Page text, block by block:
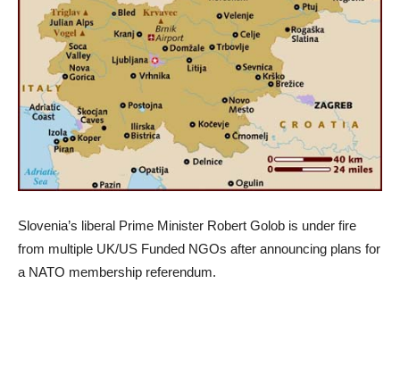
Slovenia’s liberal Prime Minister Robert Golob is under fire
from multiple UK/US Funded NGOs after announcing plans for
a NATO membership referendum.